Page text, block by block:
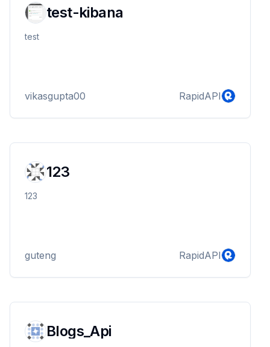
test-kibana
test
vikasgupta00 RapidAPI
123
123
guteng RapidAPI
Blogs_Api